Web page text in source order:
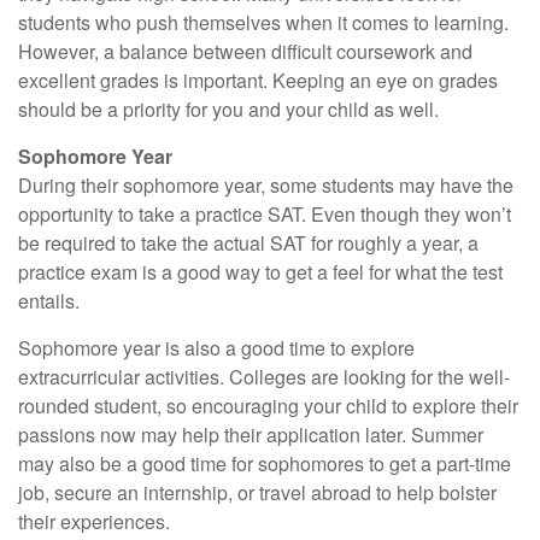
students who push themselves when it comes to learning.
However, a balance between difficult coursework and
excellent grades is important. Keeping an eye on grades
should be a priority for you and your child as well.
Sophomore Year
During their sophomore year, some students may have the
opportunity to take a practice SAT. Even though they won’t
be required to take the actual SAT for roughly a year, a
practice exam is a good way to get a feel for what the test
entails.
Sophomore year is also a good time to explore
extracurricular activities. Colleges are looking for the well-
rounded student, so encouraging your child to explore their
passions now may help their application later. Summer
may also be a good time for sophomores to get a part-time
job, secure an internship, or travel abroad to help bolster
their experiences.